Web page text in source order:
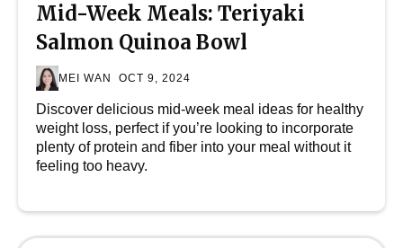
Mid-Week Meals: Teriyaki
Salmon Quinoa Bowl
MEI WAN OCT 9, 2024
Discover delicious mid-week meal ideas for healthy
weight loss, perfect if you’re looking to incorporate
plenty of protein and fiber into your meal without it
feeling too heavy.